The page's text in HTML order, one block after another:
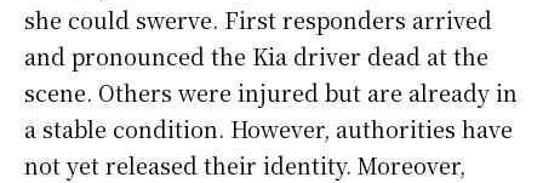
she could swerve. First responders arrived
and pronounced the Kia driver dead at the
scene. Others were injured but are already in
a stable condition. However, authorities have
not yet released their identity. Moreover,